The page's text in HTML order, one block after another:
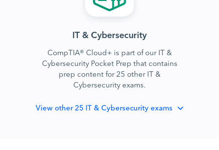
IT & Cybersecurity
CompTIA® Cloud+ is part of our IT &
Cybersecurity Pocket Prep that contains
prep content for 25 other IT &
Cybersecurity exams.
Viewother 25 IT & Cybersecurity exams